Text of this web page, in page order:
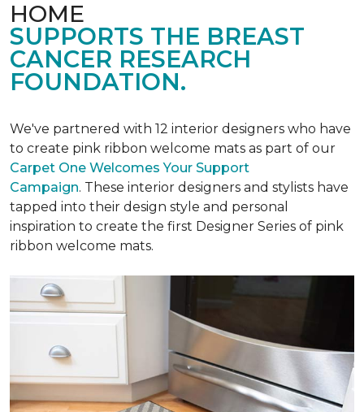
HOME
SUPPORTS THE BREAST
CANCER RESEARCH
FOUNDATION.
We've partnered with 12 interior designers who have
to create pink ribbon welcome mats as part of our
Carpet One Welcomes Your Support
Campaign. These interior designers and stylists have
tapped into their design style and personal
inspiration to create the first Designer Series of pink
ribbon welcome mats.